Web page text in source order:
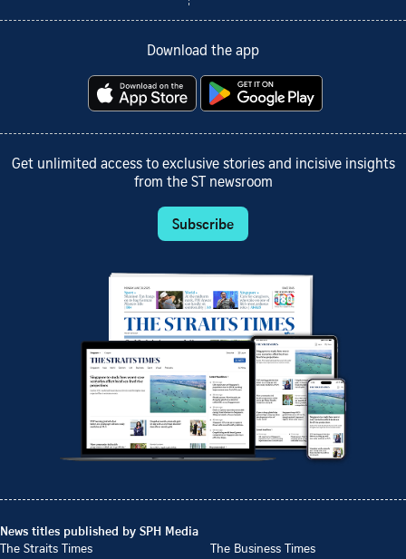
Download the app
Get unlimited access to exclusive stories and incisive insights
from the ST newsroom
Subscribe
News titles published by SPH Media
The Straits Times
The Business Times